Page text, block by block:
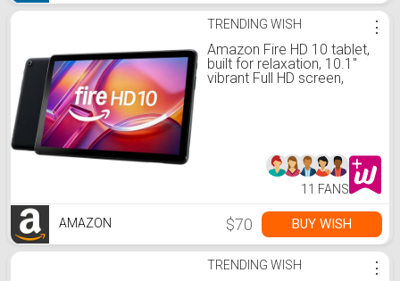
TRENDING WISH
Amazon Fire HD 10 tablet,
built for relaxation, 10.1"
vibrant Full HD screen,
⋮
11 FANS
AMAZON $70 BUY WISH
TRENDING WISH ⋮